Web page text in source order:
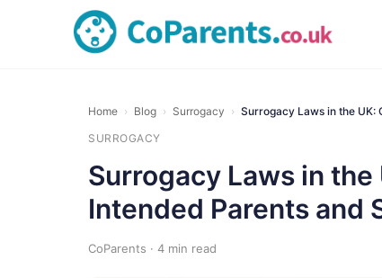
Home › Blog › Surrogacy › Surrogacy Laws in the UK:
SURROGACY
Surrogacy Laws in
Intended Parents and
CoParents · 4 min read